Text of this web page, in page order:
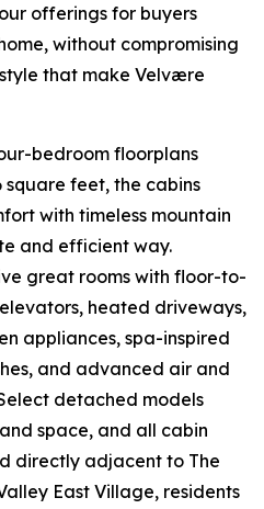
offerings for buyers
without compromising
that make Velvære
bedroom floorplans
square feet, the cabins
with timeless mountain
and efficient way.
great rooms with floor-to-
heated driveways,
appliances, spa-inspired
and advanced air and
detached models
space, and all cabin
directly adjacent to The
East Village, residents